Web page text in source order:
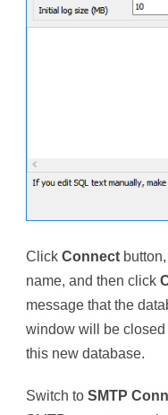
Click Connect
name, and then click
message that the
window will be
this new database.
Switch to SMTP